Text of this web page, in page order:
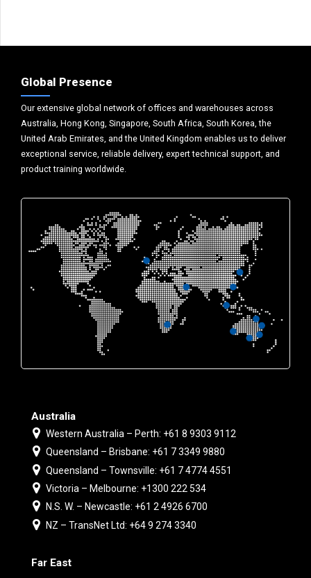
Global Presence
Our extensive global network of offices and warehouses across
Australia, Hong Kong, Singapore, South Africa, South Korea, the
United Arab Emirates, and the United Kingdom enables us to deliver
exceptional service, reliable delivery, expert technical support, and
product training worldwide.
Australia
Western Australia – Perth: +61 8 9303 9112
Queensland – Brisbane: +61 7 3349 9880
Queensland – Townsville: +61 7 4774 4551
Victoria – Melbourne: +1300 222 534
N.S. W. – Newcastle: +61 2 4926 6700
NZ – TransNet Ltd: +64 9 274 3340
Far East